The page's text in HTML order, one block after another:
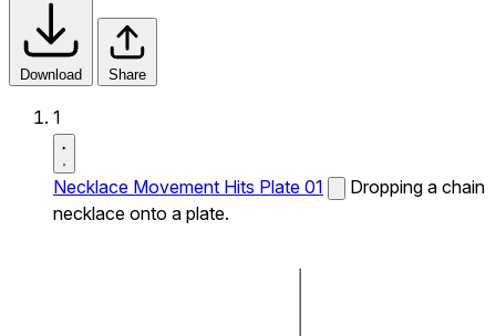
Download Share
1
Necklace Movement Hits Plate 01
Dropping a chain
necklace onto a plate.